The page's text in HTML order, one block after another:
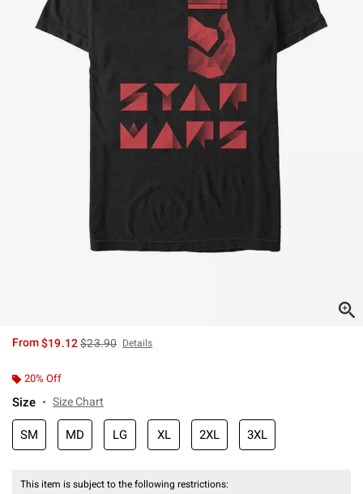
From$19.12is sales price, the original price is
$23.90 Details
20% Off
Size Size Chart
SM MD LG XL 2XL 3XL
This item is subject to the following restrictions: